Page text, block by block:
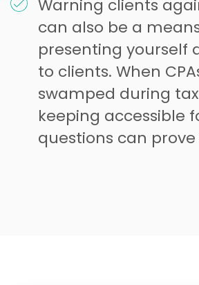
Warning clients
can also be a
presenting yourself
to clients. When
swamped during
keeping accessible
questions can